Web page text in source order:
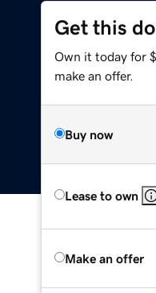
Get this
Own it today for
make an offer.
Buy now
Lease to own
Make an offer